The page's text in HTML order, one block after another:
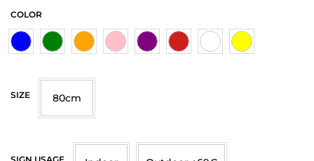
COLOR
SIZE 80cm